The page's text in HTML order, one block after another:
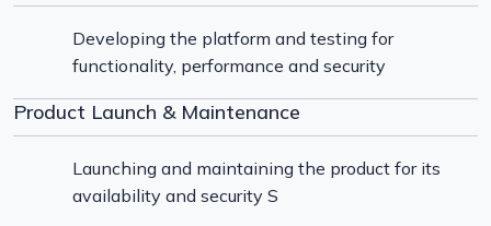
Developing the platform and testing for
functionality, performance and security
Product Launch & Maintenance
Launching and maintaining the product for its
availability and security S